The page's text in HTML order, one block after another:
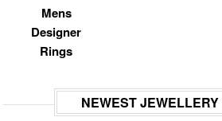
Mens
Designer
Rings
NEWEST